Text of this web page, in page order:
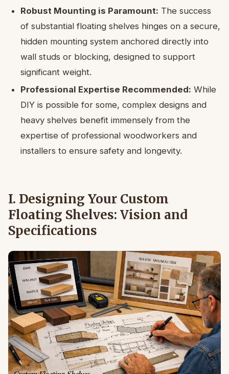
Robust Mounting is Paramount: The success
of substantial floating shelves hinges on a secure,
hidden mounting system anchored directly into
wall studs or blocking, designed to support
significant weight.
Professional Expertise Recommended: While
DIY is possible for some, complex designs and
heavy shelves benefit immensely from the
expertise of professional woodworkers and
installers to ensure safety and longevity.
I. Designing Your Custom
Floating Shelves: Vision and
Specifications